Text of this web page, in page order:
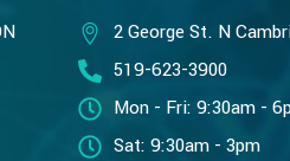
2 George St. N
519-623-3900
Mon - Fri: 9:30am -
Sat: 9:30am - 3pm